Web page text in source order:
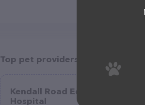
Top pet providers in your area
Kendall Road Equine
Hospital